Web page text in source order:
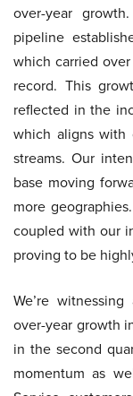
over-year
pipeline
which carried
record. This
reflected in the
which aligns with
streams. Our
base moving
more
coupled with our
proving to be
We’re
over-year growth
in the second
momentum as